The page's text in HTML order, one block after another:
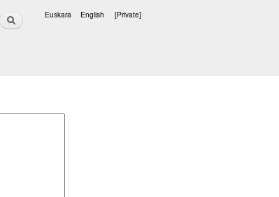
Search Euskara English [Private]